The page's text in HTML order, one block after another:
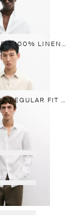
REGULAR FIT 100% LINEN SHORT SLEEVE SHIRT
EXTRA FINE REGULAR FIT LINEN SHIRT